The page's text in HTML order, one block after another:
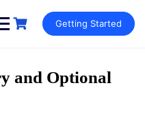
Getting Started
and Optional